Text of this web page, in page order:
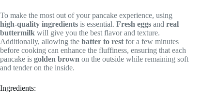
To make the most out of your pancake experience, using
high-quality ingredients is essential. Fresh eggs and real
buttermilk will give you the best flavor and texture.
Additionally, allowing the batter to rest for a few minutes
before cooking can enhance the fluffiness, ensuring that each
pancake is golden brown on the outside while remaining soft
and tender on the inside.
Ingredients: